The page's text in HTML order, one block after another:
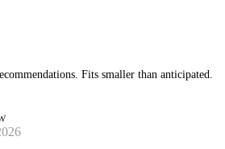
Fits smaller than anticipated.